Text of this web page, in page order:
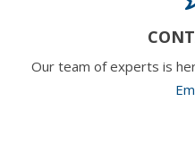
Our team of experts is